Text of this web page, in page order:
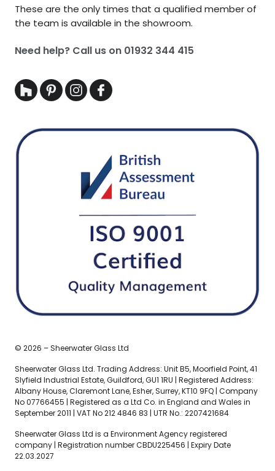
These are the only times that a qualified member of
the team is available in the showroom.
Need help? Call us on 01932 344 415
© 2026 – Sheerwater Glass Ltd
Sheerwater Glass Ltd. Trading Address: Unit B5, Moorfield Point, 41
Slyfield Industrial Estate, Guildford, GU1 1RU | Registered Address:
Albany House, Claremont Lane, Esher, Surrey, KT10 9FQ | Company
No 07766455 | Registered as a Ltd Co. in England and Wales in
September 2011 | VAT No 212 4846 83 | UTR No.: 2207421684
Sheerwater Glass Ltd is a Environment Agency registered
company | Registration number CBDU225456 | Expiry Date
22.03.2027